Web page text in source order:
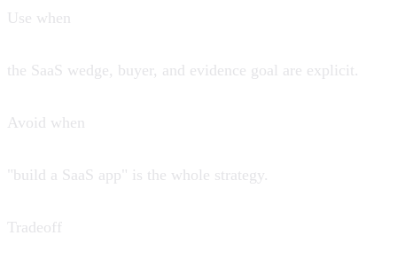
Use when
the SaaS wedge, buyer, and evidence goal are explicit.
Avoid when
"build a SaaS app" is the whole strategy.
Tradeoff